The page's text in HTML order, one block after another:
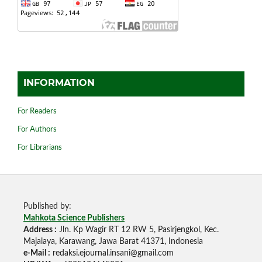
INFORMATION
For Readers
For Authors
For Librarians
Published by:
Mahkota Science Publishers
Address : Jln. Kp Wagir RT 12 RW 5, Pasirjengkol, Kec.
Majalaya, Karawang, Jawa Barat 41371, Indonesia
e-Mail : redaksi.ejournal.insani@gmail.com